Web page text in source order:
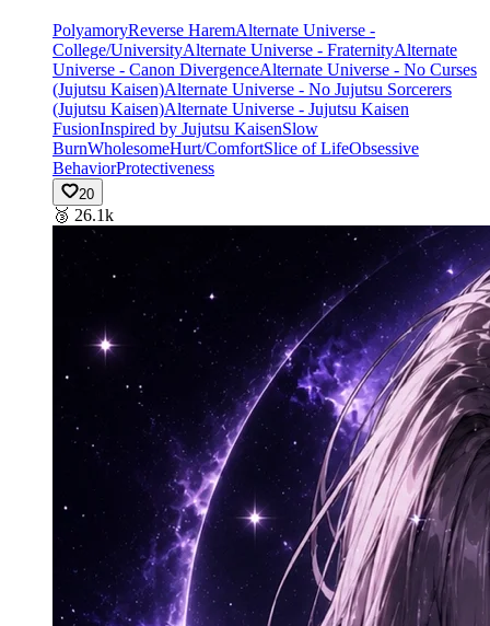
PolyamoryReverse HaremAlternate Universe -
College/UniversityAlternate Universe - FraternityAlternate
Universe - Canon DivergenceAlternate Universe - No Curses
(Jujutsu Kaisen)Alternate Universe - No Jujutsu Sorcerers
(Jujutsu Kaisen)Alternate Universe - Jujutsu Kaisen
FusionInspired by Jujutsu KaisenSlow
BurnWholesomeHurt/ComfortSlice of LifeObsessive
BehaviorProtectiveness
20
🥉 26.1k